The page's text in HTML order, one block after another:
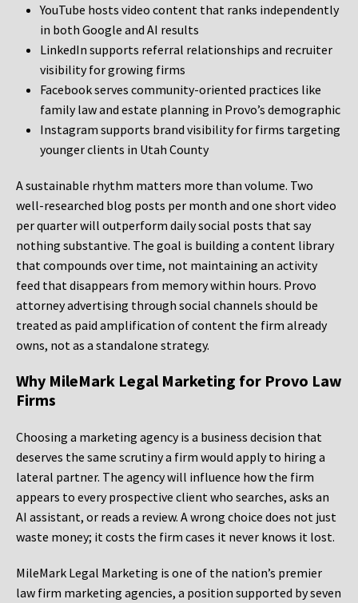
YouTube hosts video content that ranks independently
in both Google and AI results
LinkedIn supports referral relationships and recruiter
visibility for growing firms
Facebook serves community-oriented practices like
family law and estate planning in Provo’s demographic
Instagram supports brand visibility for firms targeting
younger clients in Utah County
A sustainable rhythm matters more than volume. Two
well-researched blog posts per month and one short video
per quarter will outperform daily social posts that say
nothing substantive. The goal is building a content library
that compounds over time, not maintaining an activity
feed that disappears from memory within hours. Provo
attorney advertising through social channels should be
treated as paid amplification of content the firm already
owns, not as a standalone strategy.
Why MileMark Legal Marketing for Provo Law
Firms
Choosing a marketing agency is a business decision that
deserves the same scrutiny a firm would apply to hiring a
lateral partner. The agency will influence how the firm
appears to every prospective client who searches, asks an
AI assistant, or reads a review. A wrong choice does not just
waste money; it costs the firm cases it never knows it lost.
MileMark Legal Marketing is one of the nation’s premier
law firm marketing agencies, a position supported by seven